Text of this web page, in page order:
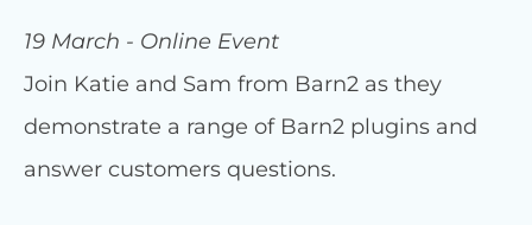
19 March - Online Event
Join Katie and Sam from Barn2 as they
demonstrate a range of Barn2 plugins and
answer customers questions.